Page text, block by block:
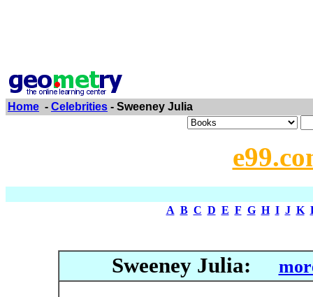
Home - Celebrities - Sweeney Julia
A B C D E F G H I J K
Sweeney Julia: